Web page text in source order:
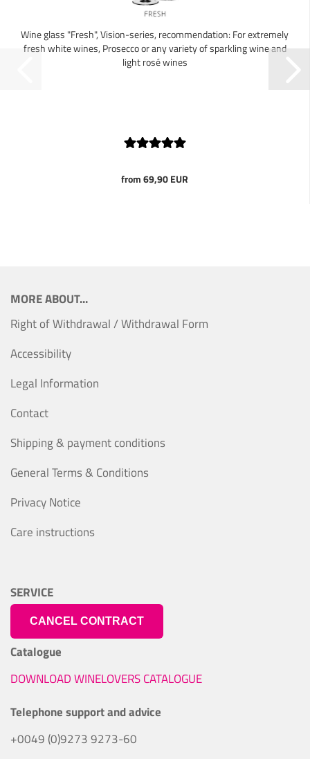
Wine glass "Fresh", Vision-series, recommendation: For extremely
fresh white wines, Prosecco or any variety of sparkling wine and
light rosé wines
from 69,90 EUR
MORE ABOUT...
Right of Withdrawal / Withdrawal Form
Accessibility
Legal Information
Contact
Shipping & payment conditions
General Terms & Conditions
Privacy Notice
Care instructions
SERVICE
CANCEL CONTRACT
Catalogue
DOWNLOAD WINELOVERS CATALOGUE
Telephone support and advice
+0049 (0)9273 9273-60